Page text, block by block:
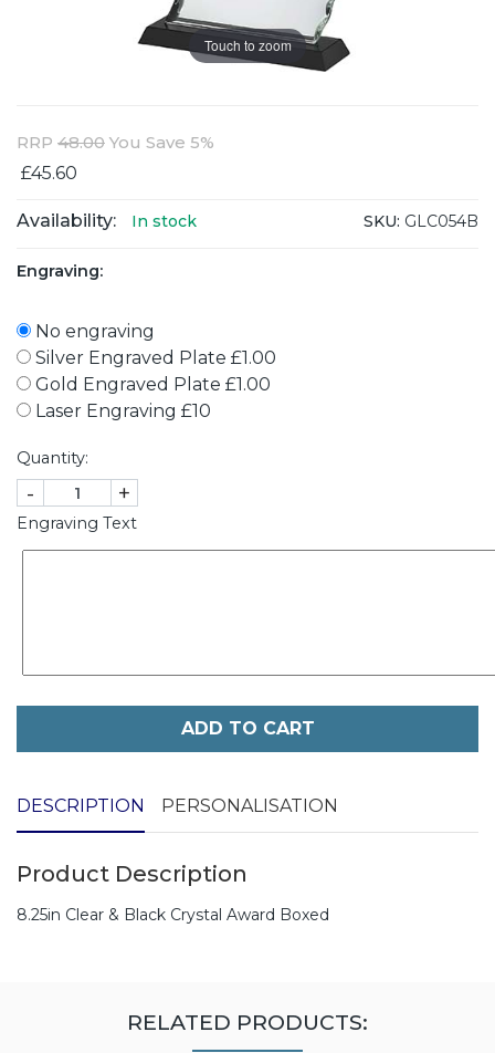
Touch to zoom
RRP 48.00 You Save 5%
£45.60
Availability: In stock SKU: GLC054B
Engraving:
No engraving
Silver Engraved Plate £1.00
Gold Engraved Plate £1.00
Laser Engraving £10
Quantity:
- +
Engraving Text
ADD TO CART
DESCRIPTION PERSONALISATION
Product Description
8.25in Clear & Black Crystal Award Boxed
RELATED PRODUCTS: